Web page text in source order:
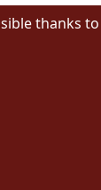
thanks